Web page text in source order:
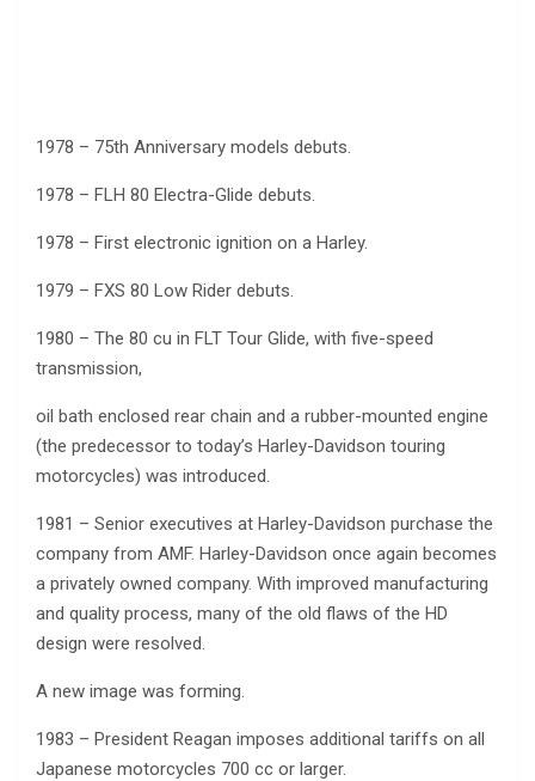
1978 – 75th Anniversary models debuts.
1978 – FLH 80 Electra-Glide debuts.
1978 – First electronic ignition on a Harley.
1979 – FXS 80 Low Rider debuts.
1980 – The 80 cu in FLT Tour Glide, with five-speed
transmission,
oil bath enclosed rear chain and a rubber-mounted engine
(the predecessor to today’s Harley-Davidson touring
motorcycles) was introduced.
1981 – Senior executives at Harley-Davidson purchase the
company from AMF. Harley-Davidson once again becomes
a privately owned company. With improved manufacturing
and quality process, many of the old flaws of the HD
design were resolved.
A new image was forming.
1983 – President Reagan imposes additional tariffs on all
Japanese motorcycles 700 cc or larger.